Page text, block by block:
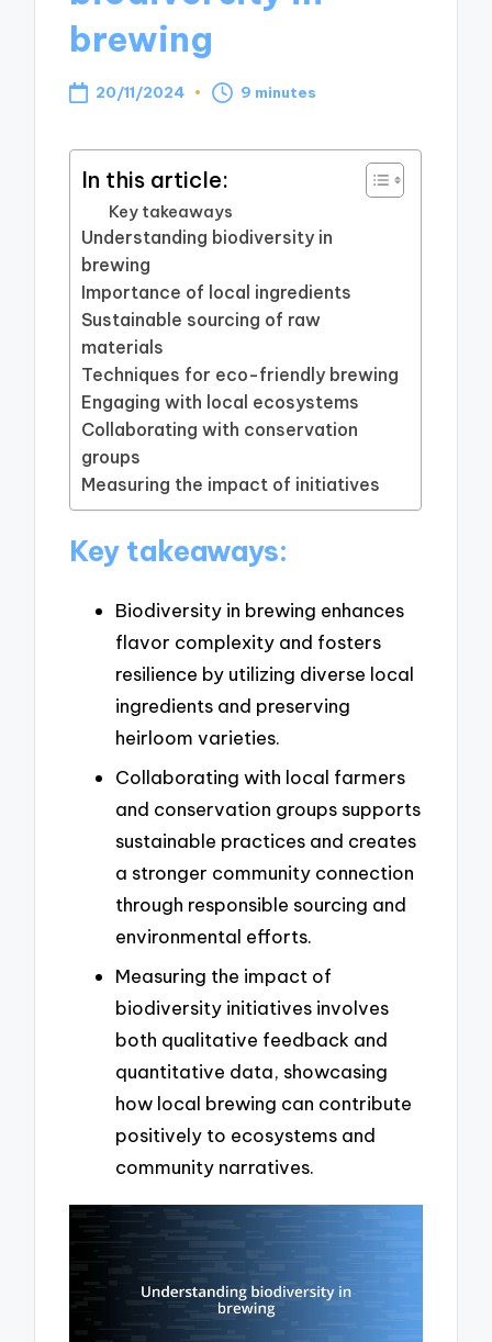
brewing
20/11/2024 9 minutes
In this article:
Key takeaways
Understanding biodiversity in
brewing
Importance of local ingredients
Sustainable sourcing of raw
materials
Techniques for eco-friendly brewing
Engaging with local ecosystems
Collaborating with conservation
groups
Measuring the impact of initiatives
Key takeaways:
Biodiversity in brewing enhances
flavor complexity and fosters
resilience by utilizing diverse local
ingredients and preserving
heirloom varieties.
Collaborating with local farmers
and conservation groups supports
sustainable practices and creates
a stronger community connection
through responsible sourcing and
environmental efforts.
Measuring the impact of
biodiversity initiatives involves
both qualitative feedback and
quantitative data, showcasing
how local brewing can contribute
positively to ecosystems and
community narratives.